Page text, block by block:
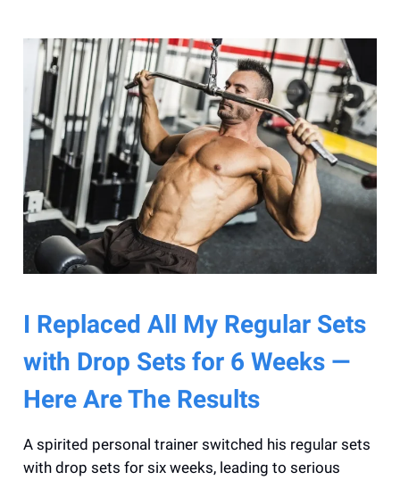
I Replaced All My Regular Sets
with Drop Sets for 6 Weeks —
Here Are The Results
A spirited personal trainer switched his regular sets
with drop sets for six weeks, leading to serious